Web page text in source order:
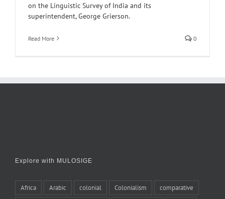
on the Linguistic Survey of India and its
superintendent, George Grierson.
Read More 0
Explore with MULOSIGE
Africa Arabic colonial Colonialism comparative